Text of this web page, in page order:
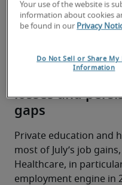
recruiting talent,
specialized skills and
Read Robert Half’s
Mixed results:
losses and
gaps
Private education and
most of July’s job
Healthcare, in
employment engine in
Your use of the website is
information about cookies
be found in our Privacy
Do Not Sell or Share My
Information